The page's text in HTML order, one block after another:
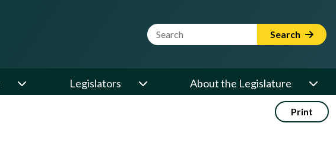
Website Search Term Search
Legislators About the Legislature
Print